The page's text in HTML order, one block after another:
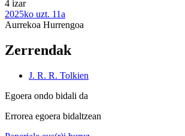
4 izar
2025ko uzt. 11a
Aurrekoa Hurrengoa
Zerrendak
J. R. R. Tolkien
Egoera ondo bidali da
Errorea egoera bidaltzean